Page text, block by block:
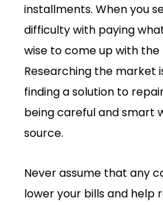
installments. When you
difficulty with paying
wise to come up with the
Researching the market
finding a solution to
being careful and smart
source.
Never assume that any
lower your bills and help